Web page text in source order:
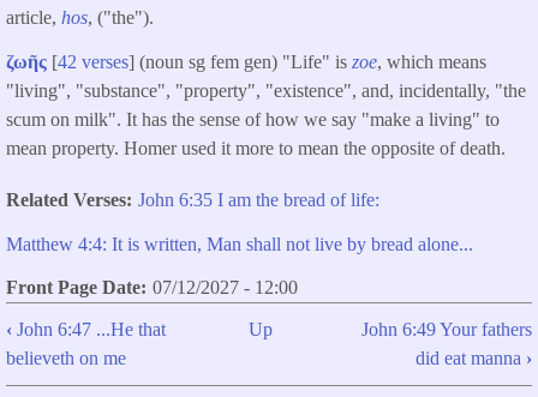
article, hos, ("the").
ζωῆς [42 verses] (noun sg fem gen) "Life" is zoe, which means
"living", "substance", "property", "existence", and, incidentally, "the
scum on milk". It has the sense of how we say "make a living" to
mean property. Homer used it more to mean the opposite of death.
Related Verses John 6:35 I am the bread of life:
Matthew 4:4: It is written, Man shall not live by bread alone...
Front Page Date 07/12/2027 - 12:00
Book
‹ John 6:47 ...He that
believeth on me
Up
John 6:49 Your fathers
did eat manna ›